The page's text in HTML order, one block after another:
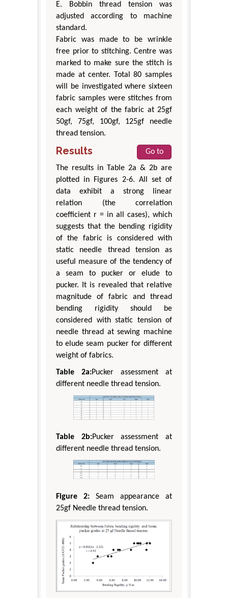
E. Bobbin thread tension was
adjusted according to machine
standard.
Fabric was made to be wrinkle
free prior to stitching. Centre was
marked to make sure the stitch is
made at center. Total 80 samples
will be investigated where sixteen
fabric samples were stitches from
each weight of the fabric at 25gf
50gf, 75gf, 100gf, 125gf needle
thread tension.
Results
Go to
The results in Table 2a & 2b are
plotted in Figures 2-6. All set of
data exhibit a strong linear
relation (the correlation
coefficient r = in all cases), which
suggests that the bending rigidity
of the fabric is considered with
static needle thread tension as
useful measure of the tendency of
a seam to pucker or elude to
pucker. It is revealed that relative
magnitude of fabric and thread
bending rigidity should be
considered with static tension of
needle thread at sewing machine
to elude seam pucker for different
weight of fabrics.
Table 2a:Pucker assessment at
different needle thread tension.
Table 2b:Pucker assessment at
different needle thread tension.
Figure 2: Seam appearance at
25gf Needle thread tension.